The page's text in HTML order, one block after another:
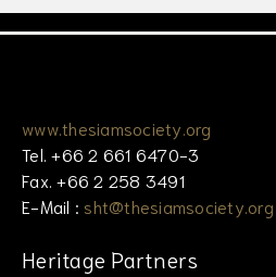
www.thesiamsociety.org
Tel. +66 2 661 6470-3
Fax. +66 2 258 3491
E-Mail : sht@thesiamsociety.org
Heritage Partners